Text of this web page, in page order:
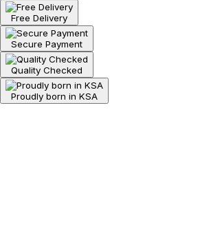
Free Delivery
Secure Payment
Quality Checked
Proudly born in KSA